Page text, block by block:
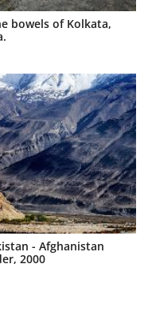
bowels of Kolkata,
- Afghanistan
2000